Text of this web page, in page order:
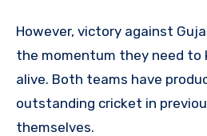
However, victory against
the momentum they need to
alive. Both teams have
outstanding cricket in
themselves.